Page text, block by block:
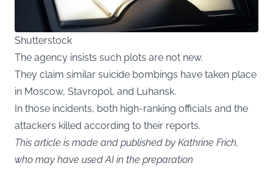
Shutterstock
The agency insists such plots are not new.
They claim similar suicide bombings have taken place
in Moscow, Stavropol, and Luhansk.
In those incidents, both high-ranking officials and the
attackers killed according to their reports.
This article is made and published by Kathrine Frich,
who may have used AI in the preparation